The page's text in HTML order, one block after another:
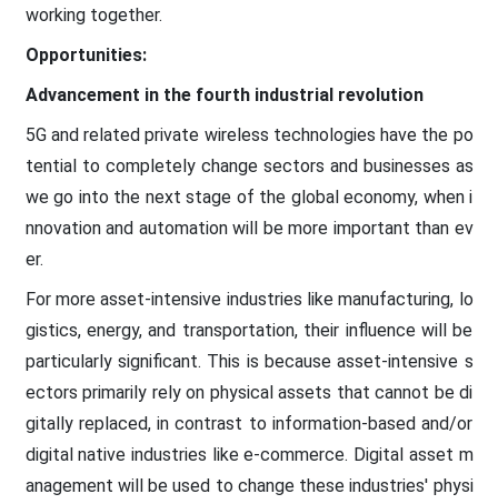
working together.
Opportunities:
Advancement in the fourth industrial revolution
5G and related private wireless technologies have the po
tential to completely change sectors and businesses as
we go into the next stage of the global economy, when i
nnovation and automation will be more important than ev
er.
For more asset-intensive industries like manufacturing, lo
gistics, energy, and transportation, their influence will be
particularly significant. This is because asset-intensive s
ectors primarily rely on physical assets that cannot be di
gitally replaced, in contrast to information-based and/or
digital native industries like e-commerce. Digital asset m
anagement will be used to change these industries' physi